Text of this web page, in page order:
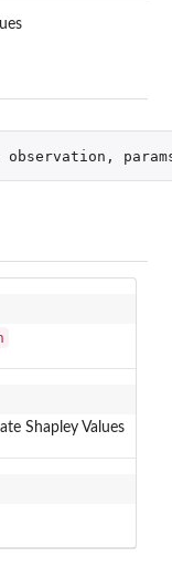
observation ,
Shapley Values